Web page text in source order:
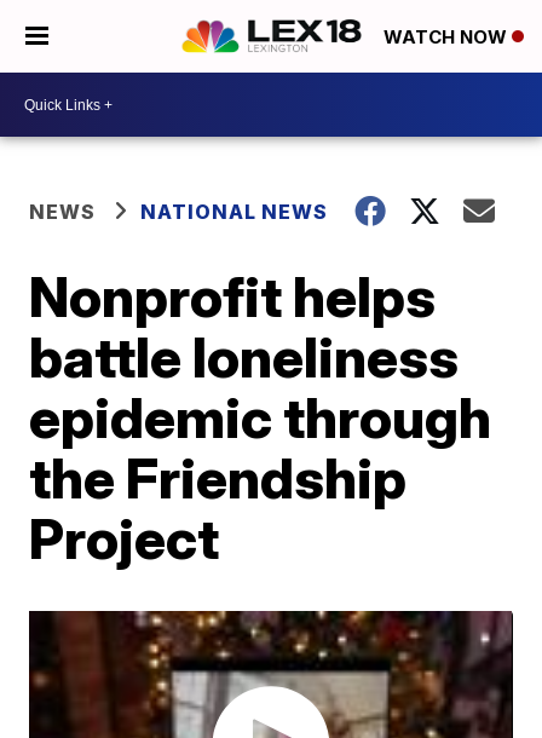
WATCH NOW
NEWS NATIONAL NEWS
Nonprofit helps
battle loneliness
epidemic through
the Friendship
Project